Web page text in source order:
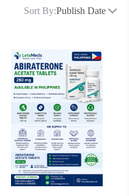
Sort By:Publish Date